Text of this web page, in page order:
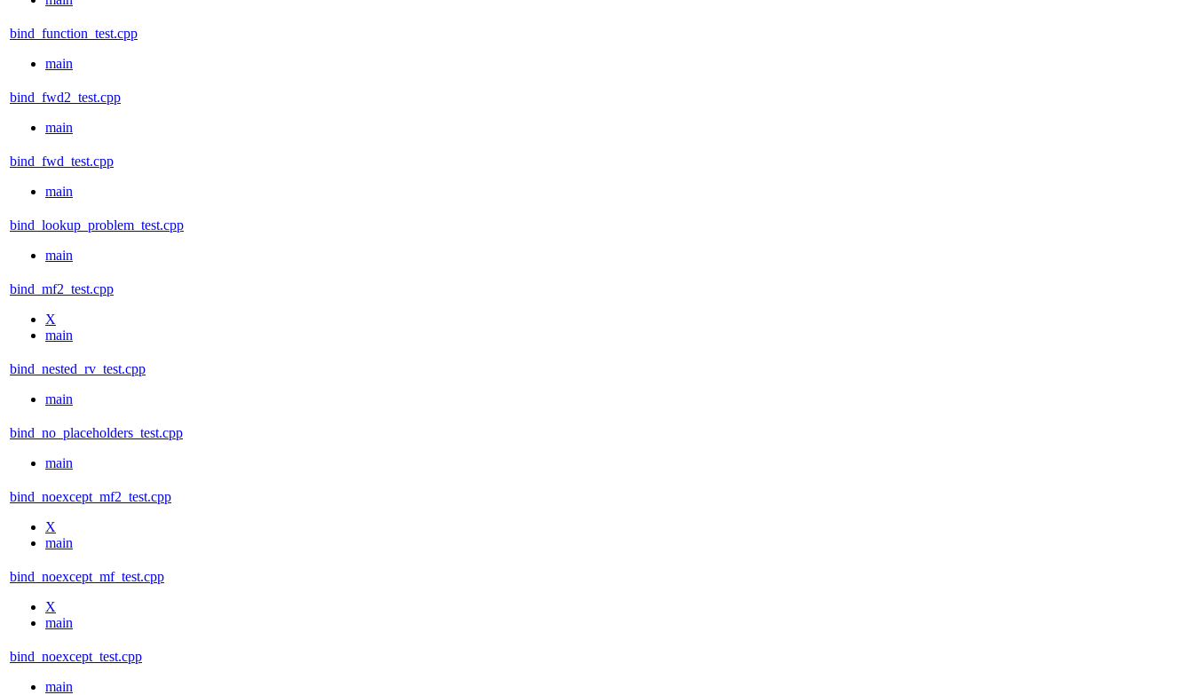
bind_function_test.cpp
main
bind_fwd2_test.cpp
main
bind_fwd_test.cpp
main
bind_lookup_problem_test.cpp
main
bind_mf2_test.cpp
X
main
bind_nested_rv_test.cpp
main
bind_no_placeholders_test.cpp
main
bind_noexcept_mf2_test.cpp
X
main
bind_noexcept_mf_test.cpp
X
main
bind_noexcept_test.cpp
main